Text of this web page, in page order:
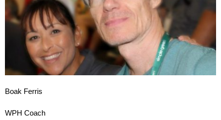
Boak Ferris
WPH Coach